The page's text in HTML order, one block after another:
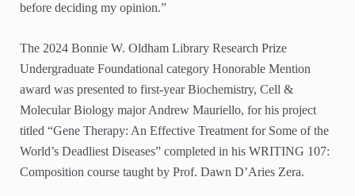
before deciding my opinion.”
The 2024 Bonnie W. Oldham Library Research Prize
Undergraduate Foundational category Honorable Mention
award was presented to first-year Biochemistry, Cell &
Molecular Biology major Andrew Mauriello, for his project
titled “Gene Therapy: An Effective Treatment for Some of the
World’s Deadliest Diseases” completed in his WRITING 107:
Composition course taught by Prof. Dawn D’Aries Zera.